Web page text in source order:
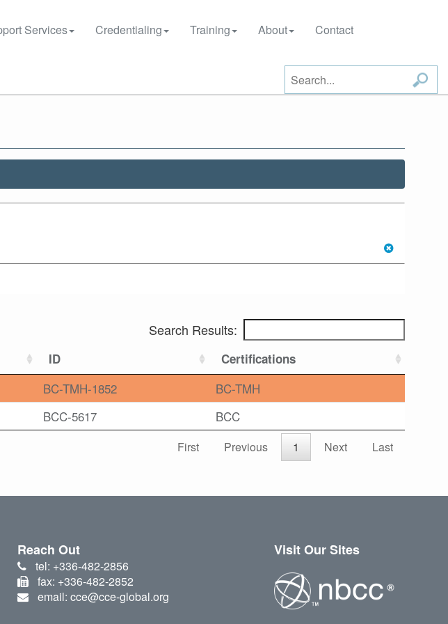
Services Credentialing Training About Contact
Search Results:
ID Certifications
BC-TMH-1852
BC-TMH
BCC-5617 BCC
First Previous 1 Next Last
Reach Out
tel: +336-482-2856
fax: +336-482-2852
email: cce@cce-global.org
Visit Our Sites